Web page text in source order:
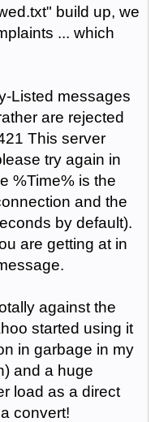
build up, we
... which
Listed messages
are rejected
This server
try again in
%Time% is the
and the
by default).
are getting at in
against the
started using it
in garbage in my
and a huge
load as a direct
convert!